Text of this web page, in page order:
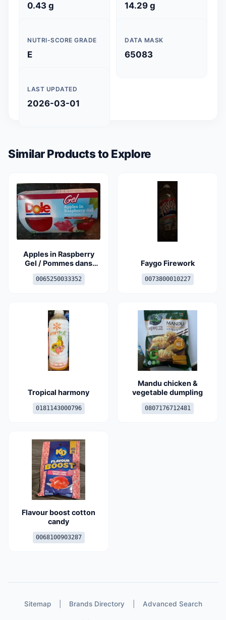
0.43 g 14.29 g
NUTRI-SCORE GRADE
E
DATA MASK
65083
LAST UPDATED
2026-03-01
Similar Products to Explore
Apples in Raspberry
Gel / Pommes dans
gelée aux framboises
0065250033352
Faygo Firework
0073800010227
Tropical harmony
0181143000796
Mandu chicken &
vegetable dumpling
0807176712481
Flavour boost cotton
candy
0068100903287
Sitemap Brands Directory Advanced Search